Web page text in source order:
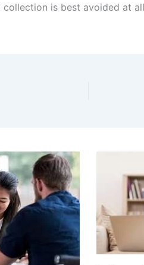
is best avoided at